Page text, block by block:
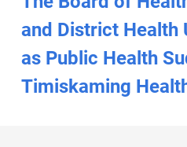
and District Health
as Public Health
Timiskaming